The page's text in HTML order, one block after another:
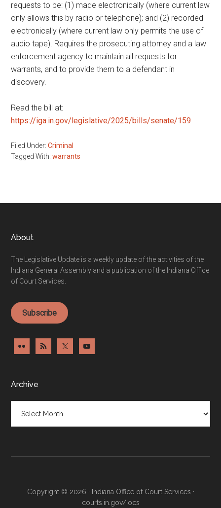
requests to be: (1) made electronically (where current law
only allows this by radio or telephone); and (2) recorded
electronically (where current law only permits the use of
audio tape). Requires the prosecuting attorney and a law
enforcement agency to maintain all requests for
warrants, and to provide them to a defendant in
discovery.
Read the bill at:
https://iga.in.gov/legislative/2025/bills/senate/159
Filed Under:Criminal
Tagged With:warrants
Footer
About
The Legislative Update is a weekly update of the activities of the
Indiana General Assembly and a publication of the Indiana Office
of Court Services.
Subscribe
Archive
Copyright © 2026 · Indiana Office of Court Services ·
courts.in.gov/iocs